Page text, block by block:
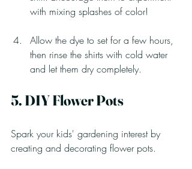
with mixing splashes of color!
Allow the dye to set for a few hours,
then rinse the shirts with cold water
and let them dry completely.
5. DIY Flower Pots
Spark your kids' gardening interest by
creating and decorating flower pots.